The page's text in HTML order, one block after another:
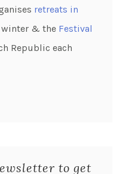
retreats in
winter & the Festival
Republic each
to get